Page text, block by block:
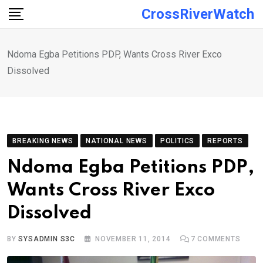
Skip
CrossRiverWatch
Ndoma Egba Petitions PDP, Wants Cross River Exco
Dissolved
BREAKING NEWS NATIONAL NEWS POLITICS REPORTS
Ndoma Egba Petitions PDP,
Wants Cross River Exco
Dissolved
BYSYSADMIN S3C NOVEMBER 11, 2014 7 COMMENTS